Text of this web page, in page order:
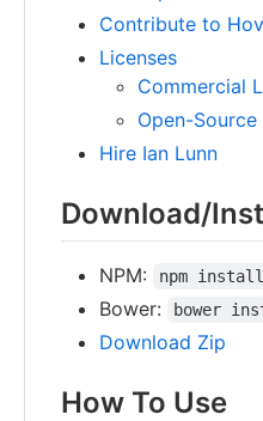
Contribute to
Licenses
Commercial
Open-Source
Hire Ian Lunn
Download/
NPM: npm
Bower: bower
Download Zip
How To Use